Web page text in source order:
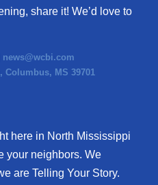
share it! We’d love to
news@wcbi.com
Columbus, MS 39701
here in North Mississippi
your neighbors. We
are Telling Your Story.